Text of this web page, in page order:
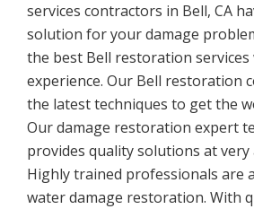
services contractors in Bell, CA
solution for your damage
the best Bell restoration
experience. Our Bell restoration
the latest techniques to get the
Our damage restoration expert
provides quality solutions at
Highly trained professionals are
water damage restoration. With